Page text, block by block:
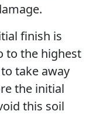
finish is
to the highest
take away
the initial
this soil